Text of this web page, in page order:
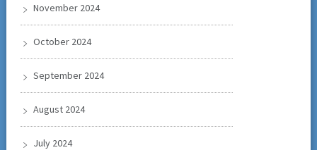
November 2024
October 2024
September 2024
August 2024
July 2024